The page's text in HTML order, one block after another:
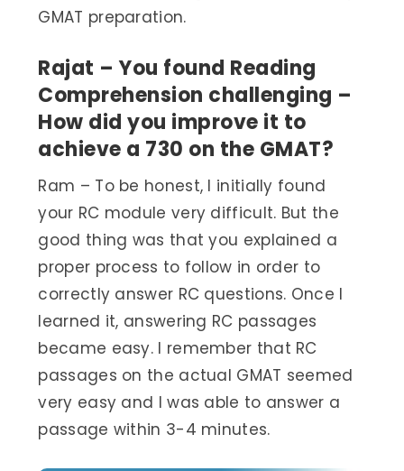
GMAT preparation.
Rajat – You found Reading
Comprehension challenging –
How did you improve it to
achieve a 730 on the GMAT?
Ram – To be honest, I initially found
your RC module very difficult. But the
good thing was that you explained a
proper process to follow in order to
correctly answer RC questions. Once I
learned it, answering RC passages
became easy. I remember that RC
passages on the actual GMAT seemed
very easy and I was able to answer a
passage within 3-4 minutes.